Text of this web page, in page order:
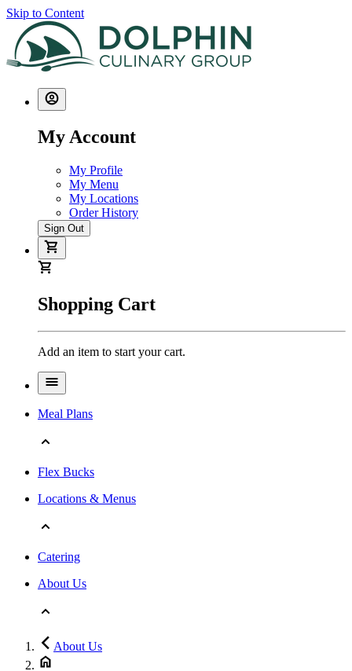
Skip to Content
My Account
My Profile
My Menu
My Locations
Order History
Sign Out
Shopping Cart
Add an item to start your cart.
Meal Plans
Flex Bucks
Locations & Menus
Catering
About Us
About Us